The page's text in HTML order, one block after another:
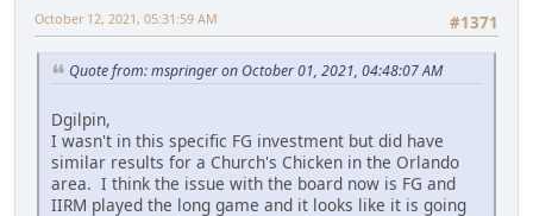
#1371
October 12, 2021, 05:31:59 AM
Quote from: mspringer on October 01, 2021, 04:48:07 AM
Dgilpin,
I wasn't in this specific FG investment but did have
similar results for a Church's Chicken in the Orlando
area. I think the issue with the board now is FG and
IIRM played the long game and it looks like it is going